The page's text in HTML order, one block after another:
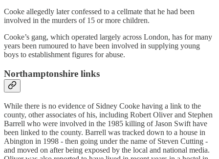
Cooke allegedly later confessed to a cellmate that he had been
involved in the murders of 15 or more children.
Cooke’s gang, which operated largely across London, has for many
years been rumoured to have been involved in supplying young
boys to establishment figures for abuse.
Northamptonshire links
While there is no evidence of Sidney Cooke having a link to the
county, other associates of his, including Robert Oliver and Stephen
Barrell who were involved in the 1985 killing of Jason Swift have
been linked to the county. Barrell was tracked down to a house in
Abington in 1998 - then going under the name of Steven Cutting -
and moved on after being exposed by the local and national media.